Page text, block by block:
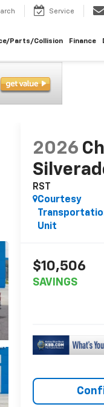
Service
Parts/Collision Finance
2026
RST
Courtesy
Unit
$10,506
SAVINGS